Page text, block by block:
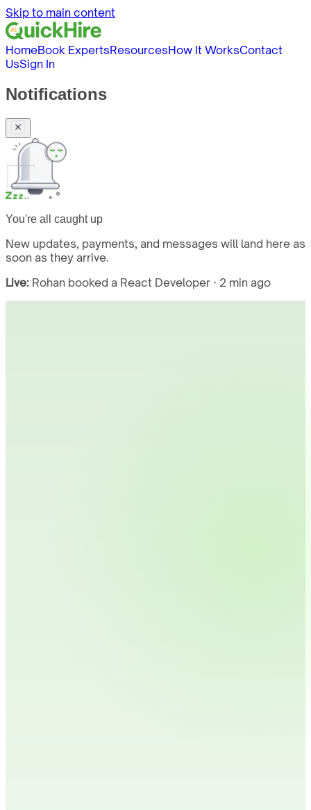
Skip to main content
HomeBook ExpertsResourcesHow It WorksContact
UsSign In
Notifications
You're all caught up
New updates, payments, and messages will land here as
soon as they arrive.
Live: Rohan booked a React Developer · 2 min ago